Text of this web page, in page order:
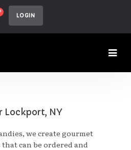
LOGIN
Lockport, NY
we create gourmet
can be ordered and